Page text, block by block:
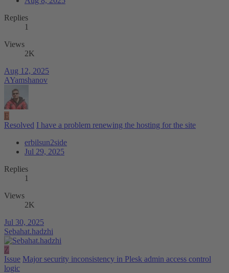
Replies
1
Views
2K
Aug 12, 2025
AYamshanov
E
Resolved I have a problem renewing the hosting for the site
erbilsun2side
Jul 29, 2025
Replies
1
Views
2K
Jul 30, 2025
Sebahat.hadzhi
Z
Issue Major security inconsistency in Plesk admin access control
logic